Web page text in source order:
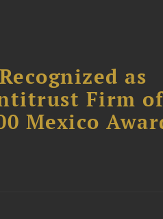
as
Firm
Mexico